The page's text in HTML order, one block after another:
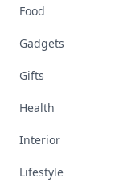
Food
Gadgets
Gifts
Health
Interior
Lifestyle